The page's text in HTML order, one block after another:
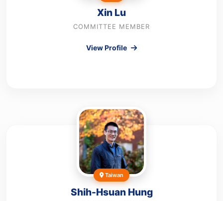
Xin Lu
COMMITTEE MEMBER
View Profile
Taiwan
Shih-Hsuan Hung